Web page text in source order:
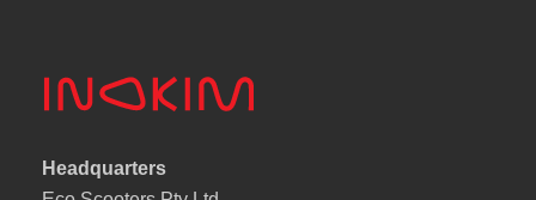
Headquarters